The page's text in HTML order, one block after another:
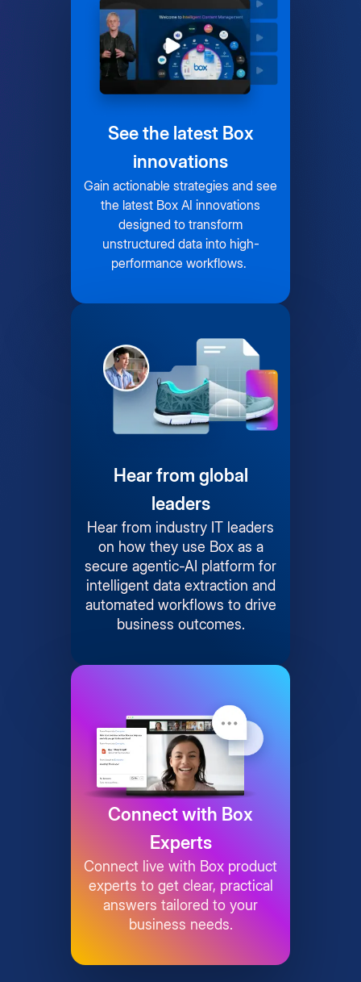
See the latest Box
innovations
Gain actionable strategies and see
the latest Box AI innovations
designed to transform
unstructured data into high-
performance workflows.
Hear from global
leaders
Hear from industry IT leaders
on how they use Box as a
secure agentic-AI platform for
intelligent data extraction and
automated workflows to drive
business outcomes.
Connect with Box
Experts
Connect live with Box product
experts to get clear, practical
answers tailored to your
business needs.